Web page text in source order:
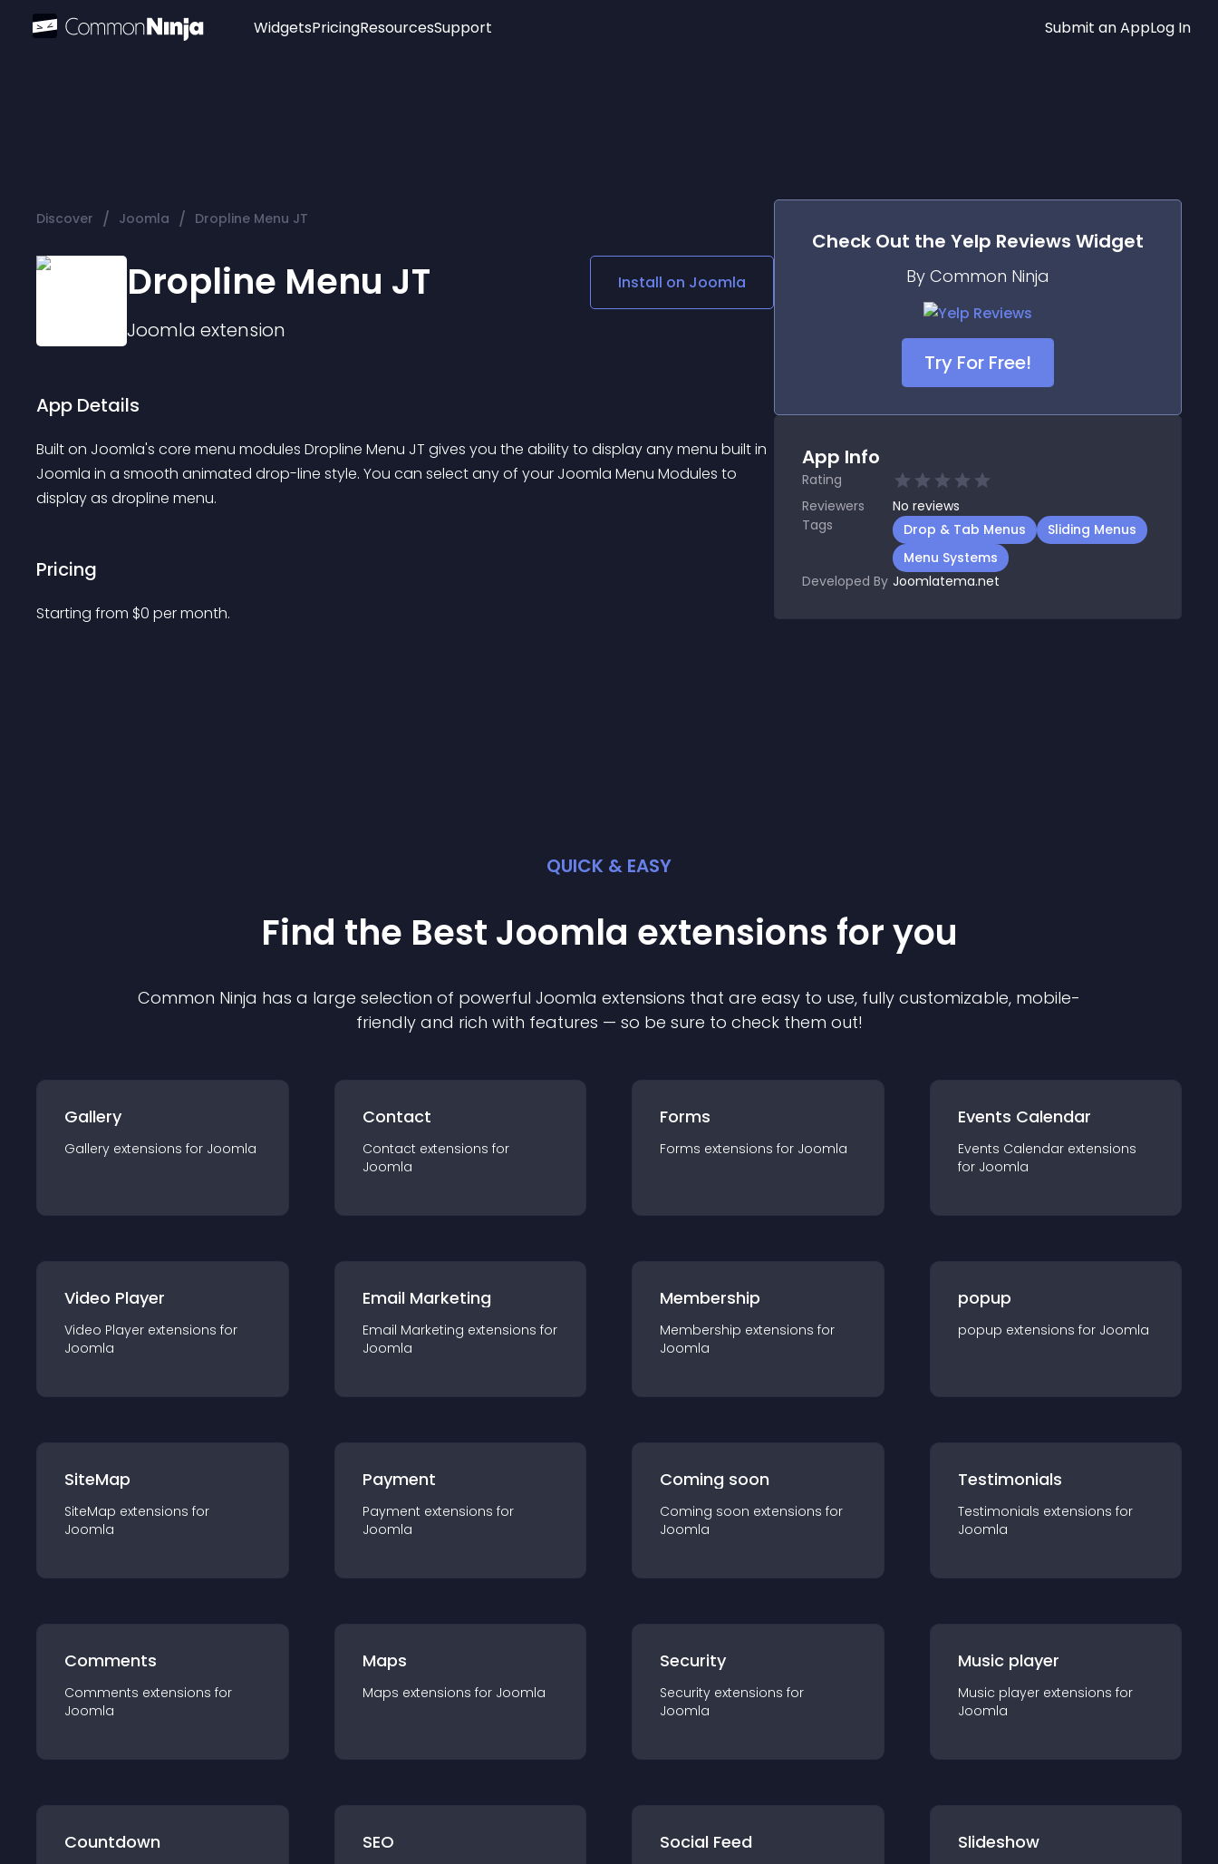
Widgets
Audio Player
Social Media Links
Lottie Player
PricingResourcesSupport Submit an AppLog In
Discover / Joomla / Dropline Menu JT
Dropline Menu JT
Joomla extension
Install on Joomla
App Details
Built on Joomla's core menu modules Dropline Menu JT gives you the ability to display any menu built in
Joomla in a smooth animated drop-line style. You can select any of your Joomla Menu Modules to
display as dropline menu.
Pricing
Starting from $0 per month.
Check Out the Yelp Reviews Widget
By Common Ninja
Try For Free!
App Info
Rating
Reviewers
No reviews
Tags
Drop & Tab Menus
Sliding Menus
Menu Systems
Developed By Joomlatema.net
QUICK & EASY
Find the Best Joomla extensions for you
Common Ninja has a large selection of powerful Joomla extensions that are easy to use, fully customizable, mobile-
friendly and rich with features — so be sure to check them out!
Gallery
Gallery extensions for Joomla
Contact
Contact extensions for
Joomla
Forms
Forms extensions for Joomla
Events Calendar
Events Calendar extensions
for Joomla
Video Player
Video Player extensions for
Joomla
Email Marketing
Email Marketing extensions for
Joomla
Membership
Membership extensions for
Joomla
popup
popup extensions for Joomla
SiteMap
SiteMap extensions for
Joomla
Payment
Payment extensions for
Joomla
Coming soon
Coming soon extensions for
Joomla
Testimonials
Testimonials extensions for
Joomla
Comments
Comments extensions for
Joomla
Maps
Maps extensions for Joomla
Security
Security extensions for
Joomla
Music player
Music player extensions for
Joomla
Countdown SEO Social Feed Slideshow